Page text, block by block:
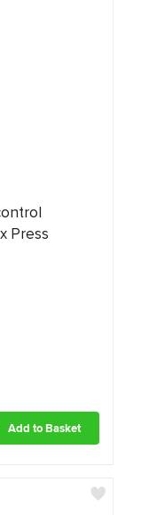
Press
Add to Basket